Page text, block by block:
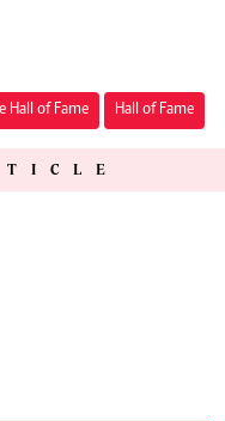
Hall of Fame Hall of Fame